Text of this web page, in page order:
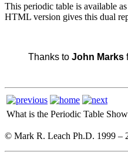
This periodic table is available as
HTML version gives this dual
Thanks to John Marks
What is the Periodic Table
© Mark R. Leach Ph.D. 1999 –